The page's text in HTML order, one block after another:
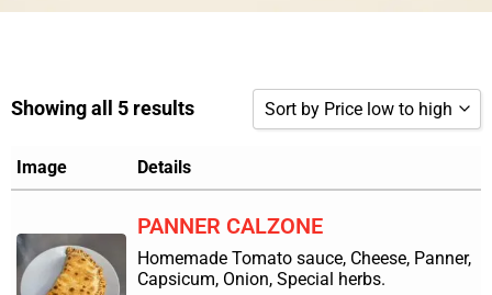
Showing all 5 results Sort by Price low to high
Sort by Price high to low
Image Details
PANNER CALZONE
Homemade Tomato sauce, Cheese, Panner,
Capsicum, Onion, Special herbs.